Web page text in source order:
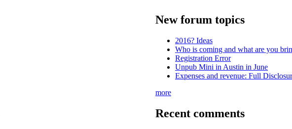
New forum topics
2016? Ideas
Who is coming and what are you
Registration Error
Unpub Mini in Austin in June
Expenses and revenue: Full
more
Recent comments